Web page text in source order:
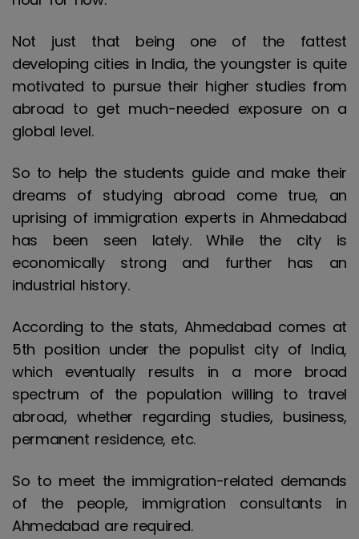
Not just that being one of the fattest
developing cities in India, the youngster is quite
motivated to pursue their higher studies from
abroad to get much-needed exposure on a
global level.
So to help the students guide and make their
dreams of studying abroad come true, an
uprising of immigration experts in Ahmedabad
has been seen lately. While the city is
economically strong and further has an
industrial history.
According to the stats, Ahmedabad comes at
5th position under the populist city of India,
which eventually results in a more broad
spectrum of the population willing to travel
abroad, whether regarding studies, business,
permanent residence, etc.
So to meet the immigration-related demands
of the people, immigration consultants in
Ahmedabad are required.